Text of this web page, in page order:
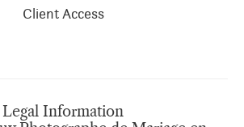
Client Access
Legal Information